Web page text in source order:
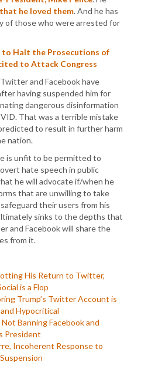
he loved them. And he has
of those who were arrested for
to Halt the Prosecutions of
to Attack Congress
and Facebook have
having suspended him for
dangerous disinformation
That was a terrible mistake
to result in further harm
nation.
is unfit to be permitted to
hate speech in public
he will advocate if/when he
that are unwilling to take
their users from his
sinks to the depths that
and Facebook will share the
from it.
His Return to Twitter,
is a Flop
Trump’s Twitter Account is
Hypocritical
Banning Facebook and
President
Incoherent Response to